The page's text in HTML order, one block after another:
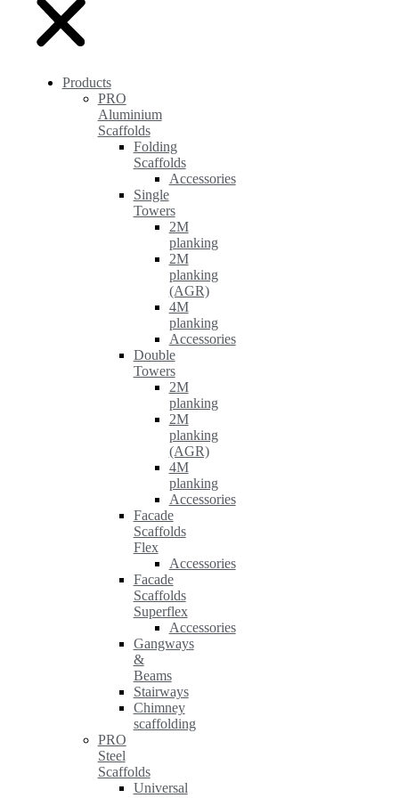
Products
PRO
Aluminium
Scaffolds
Folding
Scaffolds
Accessories
Single
Towers
2M
planking
2M
planking
(AGR)
4M
planking
Accessories
Double
Towers
2M
planking
2M
planking
(AGR)
4M
planking
Accessories
Facade
Scaffolds
Flex
Accessories
Facade
Scaffolds
Superflex
Accessories
Gangways
&
Beams
Stairways
Chimney
scaffolding
PRO
Steel
Scaffolds
Universal